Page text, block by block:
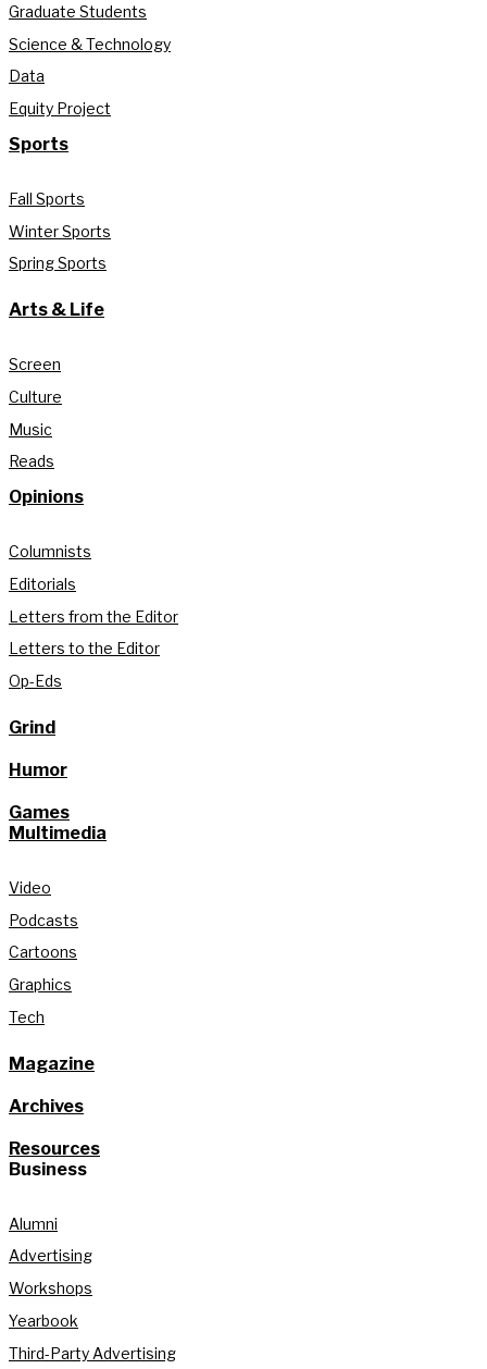
Graduate Students
Science & Technology
Data
Equity Project
Sports
Fall Sports
Winter Sports
Spring Sports
Arts & Life
Screen
Culture
Music
Reads
Opinions
Columnists
Editorials
Letters from the Editor
Letters to the Editor
Op-Eds
Grind
Humor
Games
Multimedia
Video
Podcasts
Cartoons
Graphics
Tech
Magazine
Archives
Resources
Business
Alumni
Advertising
Workshops
Yearbook
Third-Party Advertising